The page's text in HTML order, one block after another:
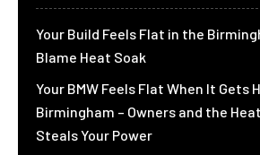
Your Build Feels Flat in the
Blame Heat Soak
Your BMW Feels Flat When It Gets
Birmingham – Owners and the
Steals Your Power